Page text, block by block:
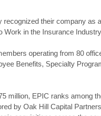
their company as
in the Insurance
operating from 80
Benefits, Specialty
million, EPIC ranks among
by Oak Hill Capital